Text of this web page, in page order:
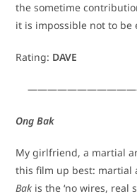
the sometime
it is impossible not to be
Rating: DAVE
Ong Bak
My girlfriend, a martial
this film up best: martial
Bak is the ‘no wires, real